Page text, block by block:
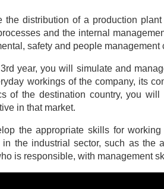
distribution of a production
and the internal
safety and people management
year, you will simulate and
workings of the company, its
of the destination country, you
in that market.
the appropriate skills for
the industrial sector, such as the
is responsible, with management